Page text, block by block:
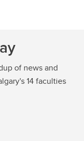
of news and
14 faculties